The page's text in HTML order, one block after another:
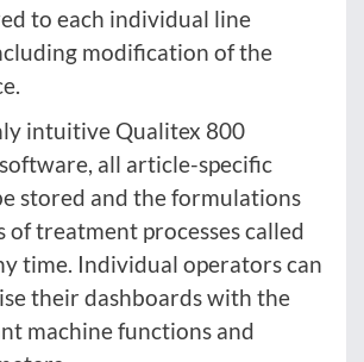
to each individual line
modification of the
intuitive Qualitex 800
all article-specific
stored and the formulations
of treatment processes called
time. Individual operators can
their dashboards with the
machine functions and